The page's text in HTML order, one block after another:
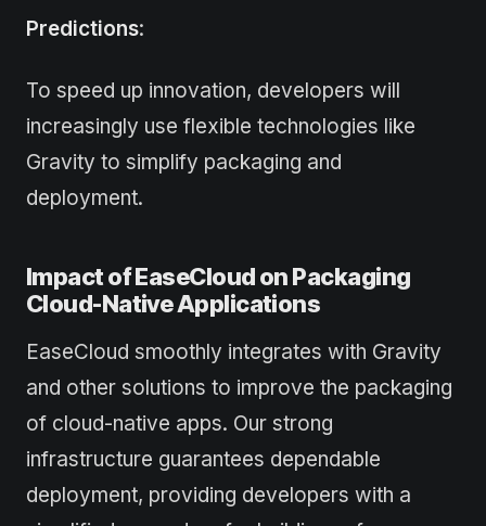
Predictions:
To speed up innovation, developers will
increasingly use flexible technologies like
Gravity to simplify packaging and
deployment.
Impact of EaseCloud on Packaging
Cloud-Native Applications
EaseCloud smoothly integrates with Gravity
and other solutions to improve the packaging
of cloud-native apps. Our strong
infrastructure guarantees dependable
deployment, providing developers with a